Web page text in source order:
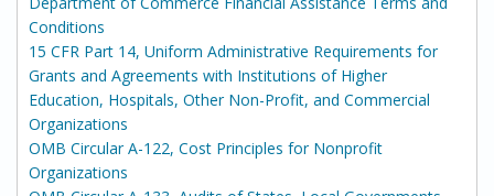
Conditions
15 CFR Part 14, Uniform Administrative Requirements for
Grants and Agreements with Institutions of Higher
Education, Hospitals, Other Non-Profit, and Commercial
Organizations
OMB Circular A-122, Cost Principles for Nonprofit
Organizations